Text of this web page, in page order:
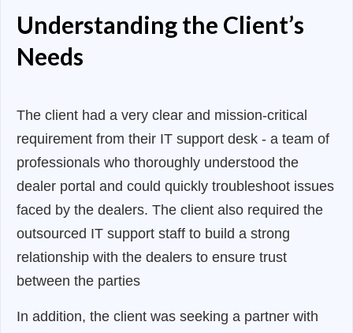
Understanding the Client’s
Needs
The client had a very clear and mission-critical
requirement from their IT support desk - a team of
professionals who thoroughly understood the
dealer portal and could quickly troubleshoot issues
faced by the dealers. The client also required the
outsourced IT support staff to build a strong
relationship with the dealers to ensure trust
between the parties
In addition, the client was seeking a partner with